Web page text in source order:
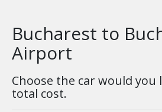
Bucharest to
Airport
Choose the car would you
total cost.